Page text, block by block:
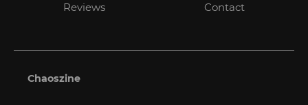
Reviews
Contact
Chaoszine